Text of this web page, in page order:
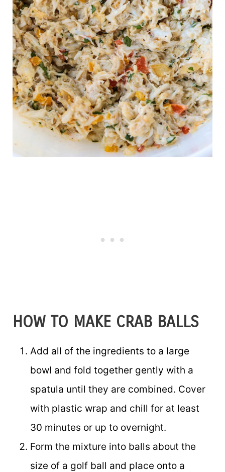
HOW TO MAKE CRAB BALLS
Add all of the ingredients to a large
bowl and fold together gently with a
spatula until they are combined. Cover
with plastic wrap and chill for at least
30 minutes or up to overnight.
Form the mixture into balls about the
size of a golf ball and place onto a